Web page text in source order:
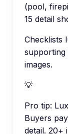
(pool,
15 detail
Checklists
supporting
images.
💡
Pro tip:
Buyers
detail. 20+